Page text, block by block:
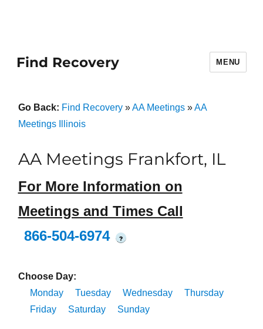
Find Recovery MENU
Go Back: Find Recovery»AA Meetings»AA
Meetings Illinois
AA Meetings Frankfort, IL
For More Information on
Meetings and Times Call
866-504-6974
?
Choose Day:
Monday
Tuesday Wednesday
Thursday
Friday
Saturday Sunday